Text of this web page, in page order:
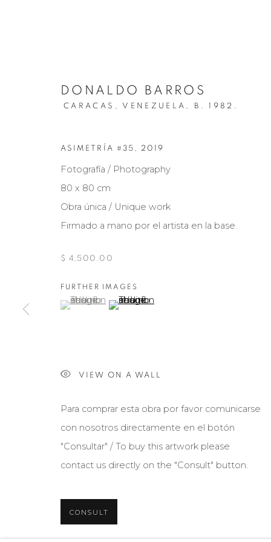
Manage cookies
DONALDO BARROS
CARACAS, VENEZUELA, B. 1982.
ASIMETRÍA #35 2019
Fotografía / Photography
80 x 80 cm
Obra única / Unique work
Firmado a mano por el artista en la base.
$ 4,500.00
FURTHER IMAGES
(View a larger image of thumbnail 1 )
, currently selected.
, currently selected.
, currently selected.(View a larger image of thumbnail 2 )
VIEW ON A WALL
Para comprar esta obra por favor comunicarse
con nosotros directamente en el botón
"Consultar" / To buy this artwork please
contact us directly on the "Consult" button.
CONSULT